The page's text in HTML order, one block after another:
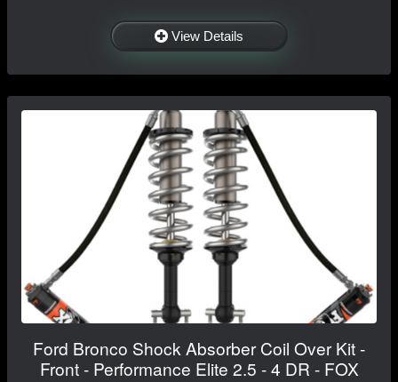
View Details
Ford Bronco Shock Absorber Coil Over Kit -
Front - Performance Elite 2.5 - 4 DR - FOX